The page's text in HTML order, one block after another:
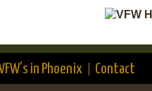
in Phoenix Contact